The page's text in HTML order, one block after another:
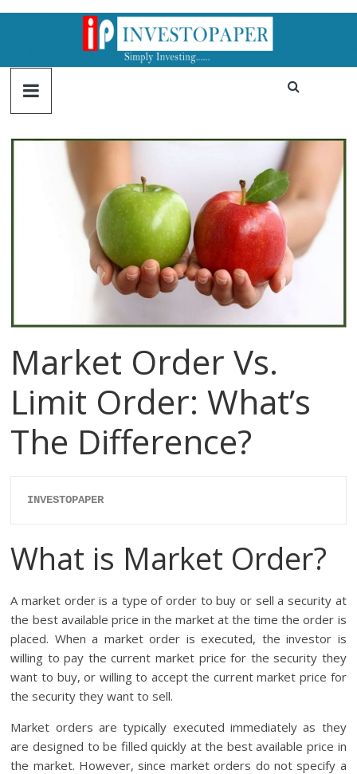
Market Order Vs.
Limit Order: What’s
The Difference?
INVESTOPAPER
What is Market Order?
A market order is a type of order to buy or sell a security at
the best available price in the market at the time the order is
placed. When a market order is executed, the investor is
willing to pay the current market price for the security they
want to buy, or willing to accept the current market price for
the security they want to sell.
Market orders are typically executed immediately as they
are designed to be filled quickly at the best available price in
the market. However, since market orders do not specify a